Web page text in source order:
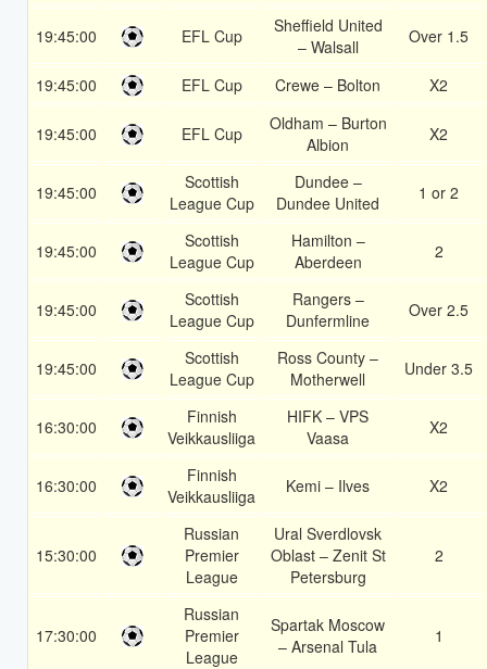
19:45:00 EFL Cup
Sheffield United
– Walsall
Over 1.5
19:45:00 EFL Cup Crewe – Bolton X2
19:45:00 EFL Cup
Oldham – Burton
Albion
X2
19:45:00
Scottish
League Cup
Dundee –
Dundee United
1 or 2
19:45:00
Scottish
League Cup
Hamilton –
Aberdeen
2
19:45:00
Scottish
League Cup
Rangers –
Dunfermline
Over 2.5
19:45:00
Scottish
League Cup
Ross County –
Motherwell
Under 3.5
16:30:00
Finnish
Veikkausliiga
HIFK – VPS
Vaasa
X2
16:30:00
Finnish
Veikkausliiga
Kemi – Ilves X2
15:30:00
Russian
Premier
League
Ural Sverdlovsk
Oblast – Zenit St
Petersburg
2
17:30:00
Russian
Premier
League
Spartak Moscow
– Arsenal Tula
1